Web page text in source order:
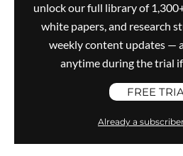
unlock our full library of
white papers, and research
weekly content updates —
anytime during the trial
FREE
Already a